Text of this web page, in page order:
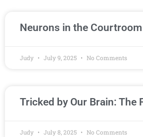
Neurons in the Courtroom
Judy July 9, 2025 No Comments
Tricked by Our Brain: The
Judy July 8, 2025 No Comments